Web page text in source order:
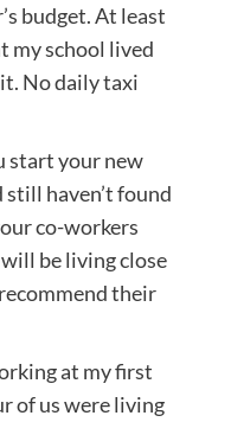
budget. At least
my school lived
No daily taxi
start your new
haven’t found
co-workers
be living close
their
at my first
of us were living